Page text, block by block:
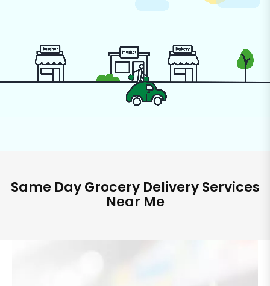
Same Day Grocery Delivery Services
Near Me